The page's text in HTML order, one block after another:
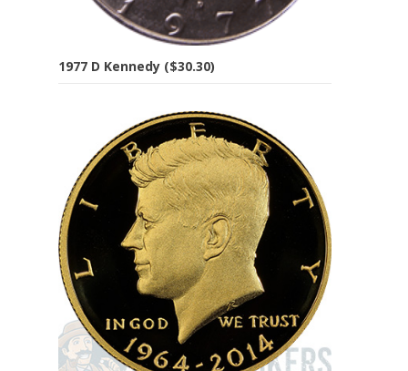
1977 D Kennedy ($30.30)